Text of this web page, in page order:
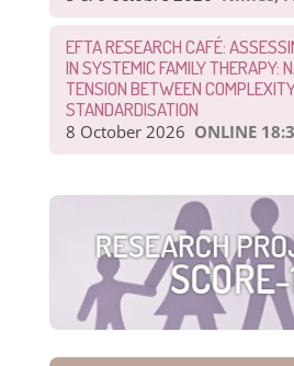
EFTA RESEARCH CAFÉ:
IN SYSTEMIC FAMILY THERAPY:
TENSION BETWEEN
STANDARDISATION
8 October 2026 ONLINE